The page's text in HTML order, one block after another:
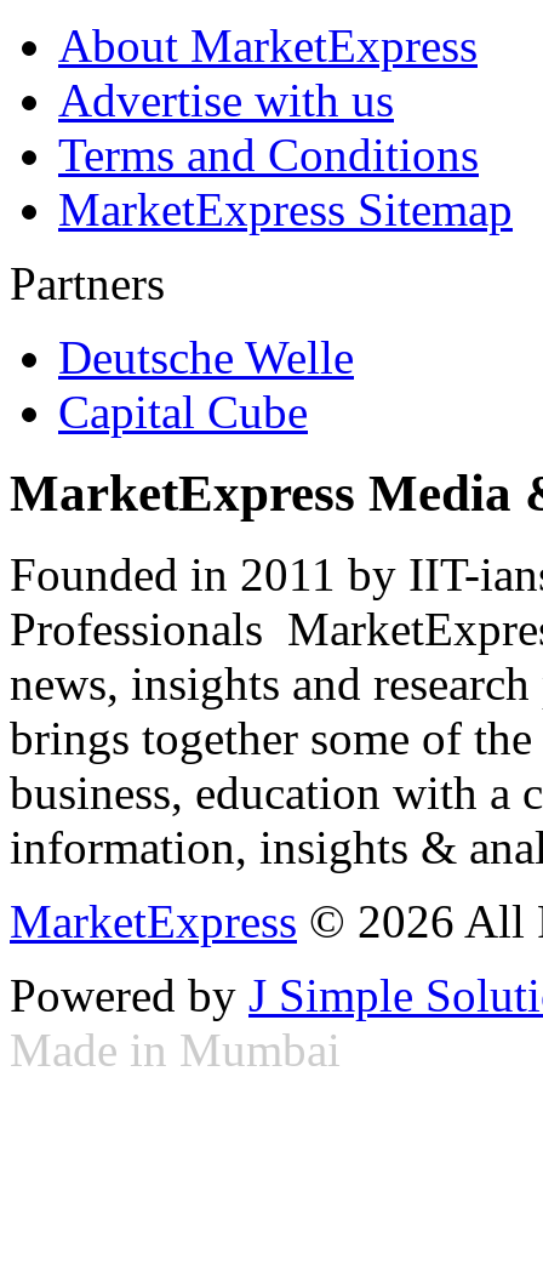
About MarketExpress
Advertise with us
Terms and Conditions
MarketExpress Sitemap
Partners
Deutsche Welle
Capital Cube
MarketExpress Media
Founded in 2011 by IIT-
Professionals
news, insights and
brings together some of
business, education with
information, insights &
MarketExpress © 2026 All
Powered by J Simple
Made in Mumbai